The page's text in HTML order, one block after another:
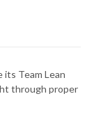
its Team Lean
through proper